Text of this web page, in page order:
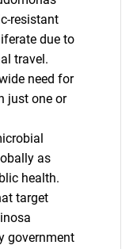
resistant
due to
travel.
need for
just one or
as
health.
target
government